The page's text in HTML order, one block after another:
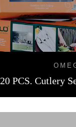
20 PCS. Cutlery